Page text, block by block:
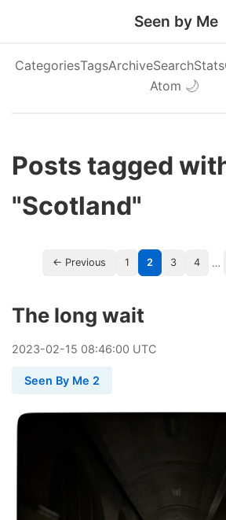
Seen by Me
CategoriesTagsArchiveSearchStats
Atom 🌙
Posts tagged
"Scotland"
← Previous 1 2 3 4 …
The long wait
2023-02-15 08:46:00 UTC
Seen By Me 2